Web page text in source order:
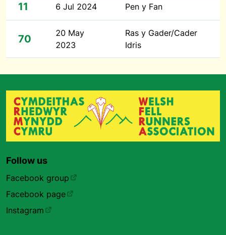
11 6 Jul 2024 Pen y Fan
70
20 May
2023
Ras y Gader/Cader
Idris
Follow us
Facebook group
Facebook page
Instagram